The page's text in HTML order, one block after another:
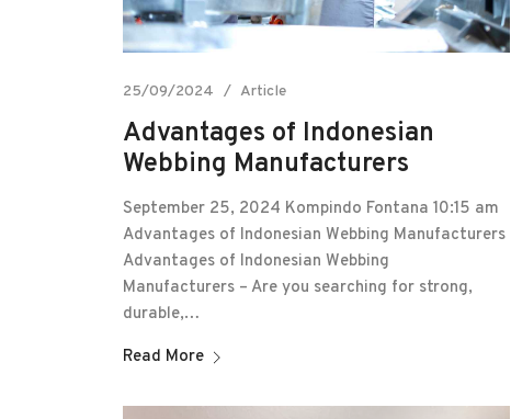
25/09/2024 Article
Advantages of Indonesian
Webbing Manufacturers
September 25, 2024 Kompindo Fontana 10:15 am
Advantages of Indonesian Webbing Manufacturers
Advantages of Indonesian Webbing
Manufacturers – Are you searching for strong,
durable,…
Read More